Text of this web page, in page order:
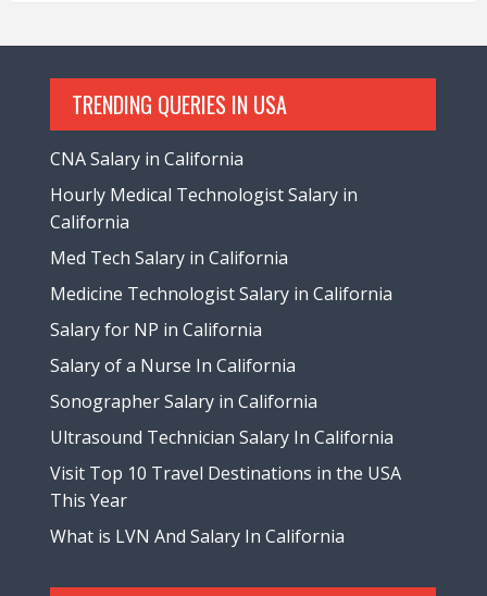
TRENDING QUERIES IN USA
CNA Salary in California
Hourly Medical Technologist Salary in
California
Med Tech Salary in California
Medicine Technologist Salary in California
Salary for NP in California
Salary of a Nurse In California
Sonographer Salary in California
Ultrasound Technician Salary In California
Visit Top 10 Travel Destinations in the USA
This Year
What is LVN And Salary In California